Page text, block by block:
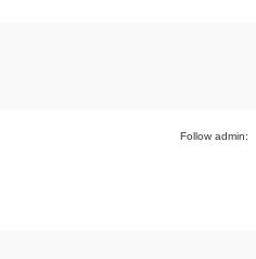
Follow admin: